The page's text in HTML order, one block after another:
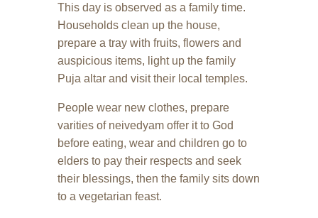
This day is observed as a family time.
Households clean up the house,
prepare a tray with fruits, flowers and
auspicious items, light up the family
Puja altar and visit their local temples.
People wear new clothes, prepare
varities of neivedyam offer it to God
before eating, wear and children go to
elders to pay their respects and seek
their blessings, then the family sits down
to a vegetarian feast.